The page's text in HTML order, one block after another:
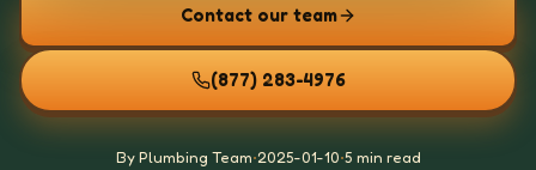
Contact our team
(877) 283-4976
By Plumbing Team•2025-01-10•5 min read